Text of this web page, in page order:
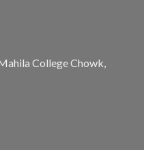
College Chowk,